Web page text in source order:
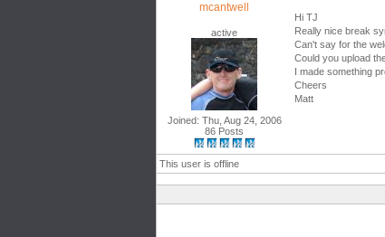
mcantwell
active
Joined: Thu, Aug 24, 2006
86 Posts
Hi TJ
Really nice break
Can't say for the
Could you upload
I made something
Cheers
Matt
This user is offline